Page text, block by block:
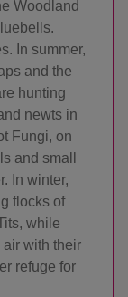
Woodland
In summer,
and the
hunting
newts in
Fungi, on
and small
In winter,
flocks of
while
air with their
refuge for